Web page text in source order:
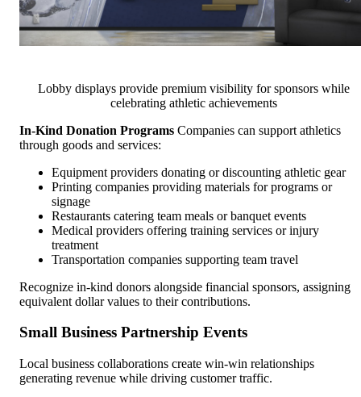
Lobby displays provide premium visibility for sponsors while
celebrating athletic achievements
In-Kind Donation Programs Companies can support athletics
through goods and services:
Equipment providers donating or discounting athletic gear
Printing companies providing materials for programs or
signage
Restaurants catering team meals or banquet events
Medical providers offering training services or injury
treatment
Transportation companies supporting team travel
Recognize in-kind donors alongside financial sponsors, assigning
equivalent dollar values to their contributions.
Small Business Partnership Events
Local business collaborations create win-win relationships
generating revenue while driving customer traffic.